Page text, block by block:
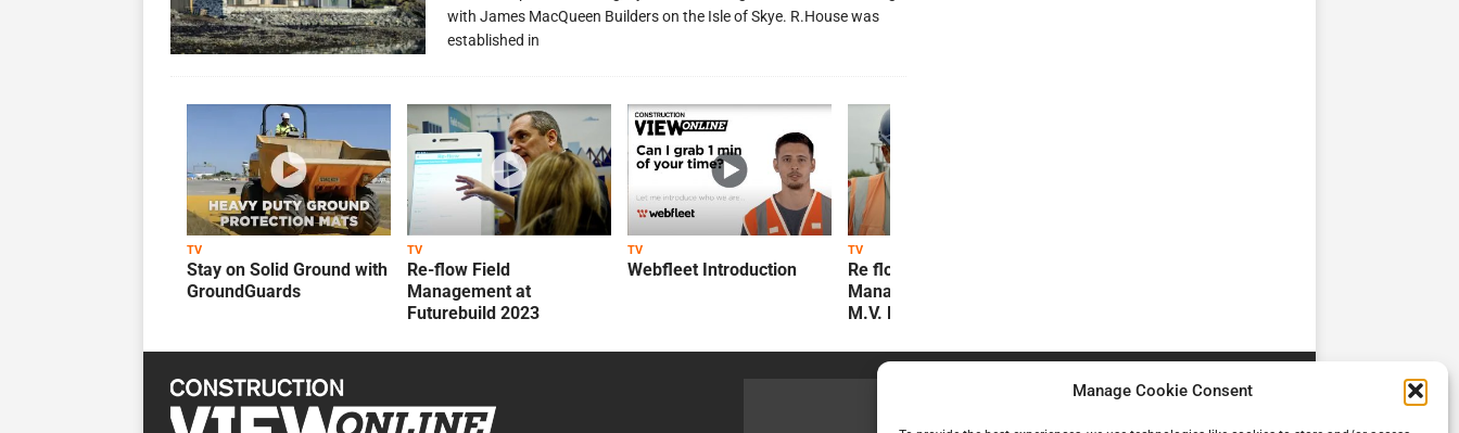
Manage Cookie Consent
with James MacQueen Builders on the Isle of Skye. R.House was
established in
TV
Stay on Solid Ground with
GroundGuards
TV
Re-flow Field
Management at
Futurebuild 2023
TV
Webfleet Introduction
TV
Re flow Field
Management Review by
M.V. Kelly